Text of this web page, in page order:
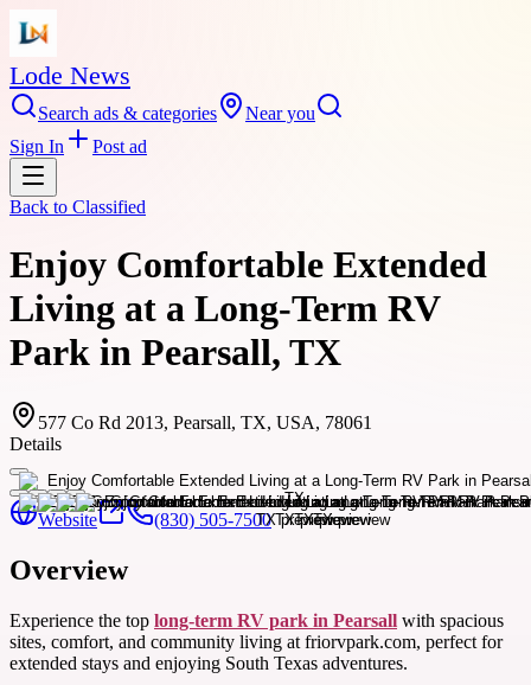
Lode News
Search ads & categories
Near you
Sign In
Post ad
Back to Classified
Enjoy Comfortable Extended
Living at a Long-Term RV
Park in Pearsall, TX
577 Co Rd 2013, Pearsall, TX, USA, 78061
Details
Website (830) 505-7500
Overview
Experience the top long-term RV park in Pearsall with spacious
sites, comfort, and community living at friorvpark.com, perfect for
extended stays and enjoying South Texas adventures.